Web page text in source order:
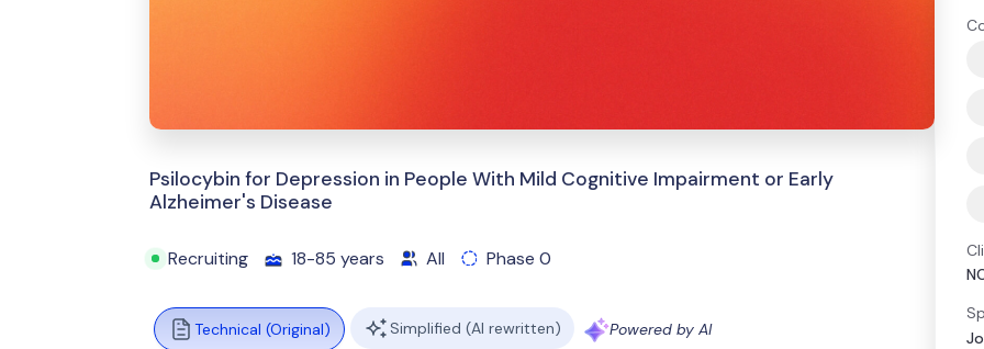
Psilocybin for Depression in People With Mild Cognitive Impairment or Early
Alzheimer's Disease
Recruiting 18-85 years All Phase 0
Technical (Original) Simplified (AI rewritten) Powered by AI